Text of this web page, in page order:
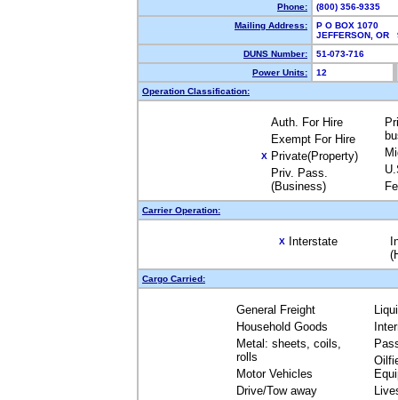
Phone:
(800) 356-9335
Mailing Address:
P O BOX 1070
JEFFERSON,
DUNS Number:
51-073-716
Power Units:
12
Operation Classification:
Auth. For Hire
Exempt For Hire
X Private(Property)
Priv. Pass.
(Business)
Carrier Operation:
X Interstate
Cargo Carried:
General Freight
Household Goods
Metal: sheets, coils,
rolls
Motor Vehicles
Drive/Tow away